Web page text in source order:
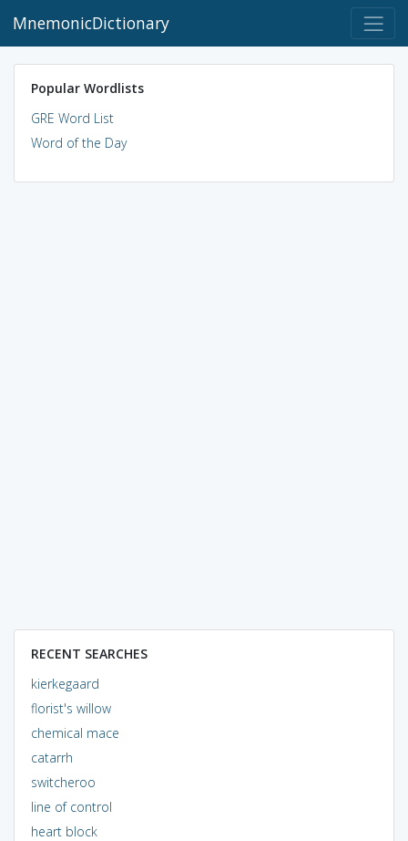
MnemonicDictionary
Popular Wordlists
GRE Word List
Word of the Day
RECENT SEARCHES
kierkegaard
florist's willow
chemical mace
catarrh
switcheroo
line of control
heart block